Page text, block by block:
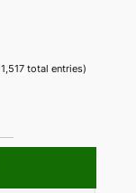
total entries)